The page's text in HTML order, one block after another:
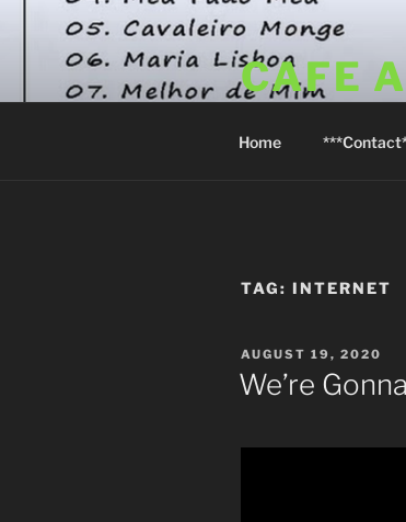
CAFE
Home
TAG: INTERNET
POSTED
ON
AUGUST 19, 2020
We’re